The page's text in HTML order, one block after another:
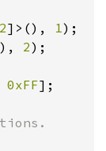
2]>(), 1
2);
0xFF];